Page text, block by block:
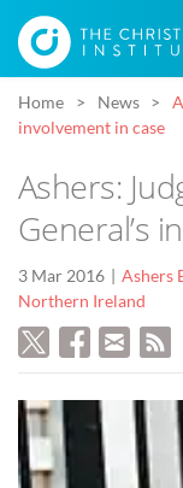
Home News
involvement in case
Ashers:
General’s
3 Mar 2016 Ashers
Northern Ireland